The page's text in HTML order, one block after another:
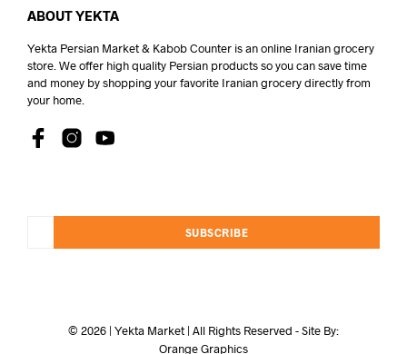
ABOUT YEKTA
Yekta Persian Market & Kabob Counter is an online Iranian grocery
store. We offer high quality Persian products so you can save time
and money by shopping your favorite Iranian grocery directly from
your home.
SUBSCRIBE
© 2026 | Yekta Market | All Rights Reserved - Site By:
Orange Graphics